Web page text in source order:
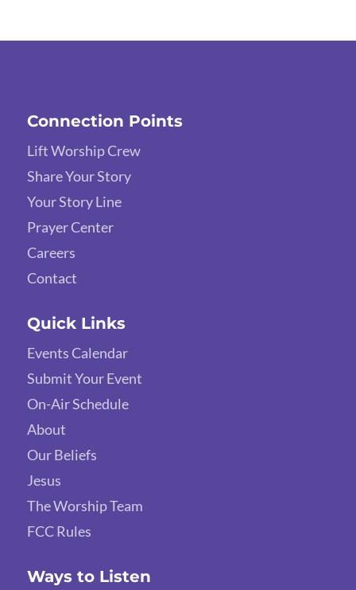
Connection Points
Lift Worship Crew
Share Your Story
Your Story Line
Prayer Center
Careers
Contact
Quick Links
Events Calendar
Submit Your Event
On-Air Schedule
About
Our Beliefs
Jesus
The Worship Team
FCC Rules
Ways to Listen